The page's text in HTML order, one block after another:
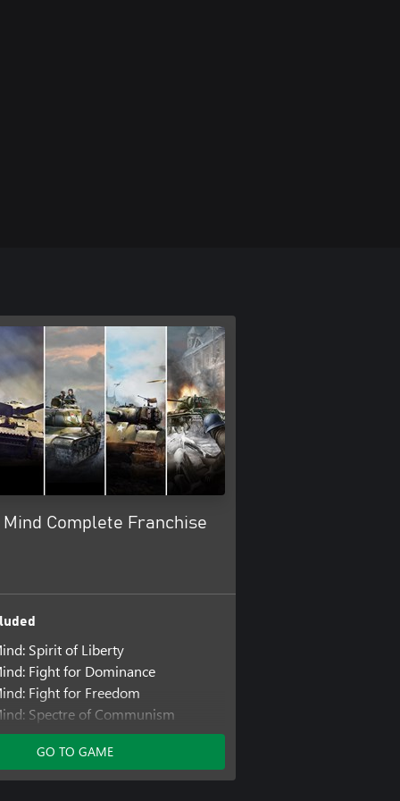
Complete Franchise
Spirit of Liberty
Fight for Dominance
Fight for Freedom
Spectre of Communism
The Pacific
GO TO GAME